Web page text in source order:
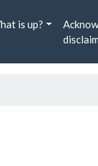
is up?